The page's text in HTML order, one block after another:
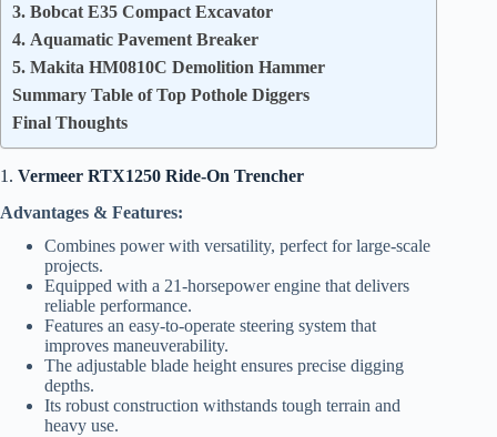
3. Bobcat E35 Compact Excavator
4. Aquamatic Pavement Breaker
5. Makita HM0810C Demolition Hammer
Summary Table of Top Pothole Diggers
Final Thoughts
1. Vermeer RTX1250 Ride-On Trencher
Advantages & Features:
Combines power with versatility, perfect for large-scale
projects.
Equipped with a 21-horsepower engine that delivers
reliable performance.
Features an easy-to-operate steering system that
improves maneuverability.
The adjustable blade height ensures precise digging
depths.
Its robust construction withstands tough terrain and
heavy use.